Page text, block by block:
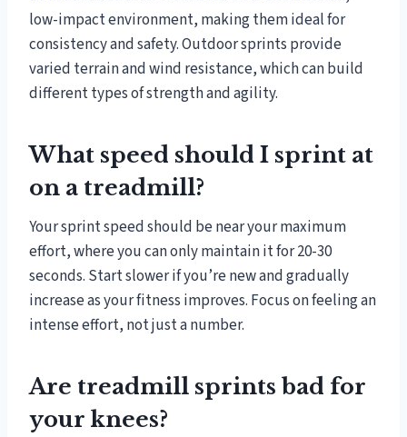
low-impact environment, making them ideal for
consistency and safety. Outdoor sprints provide
varied terrain and wind resistance, which can build
different types of strength and agility.
What speed should I sprint at
on a treadmill?
Your sprint speed should be near your maximum
effort, where you can only maintain it for 20-30
seconds. Start slower if you’re new and gradually
increase as your fitness improves. Focus on feeling an
intense effort, not just a number.
Are treadmill sprints bad for
your knees?